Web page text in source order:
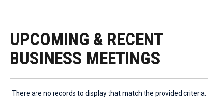
UPCOMING & RECENT
BUSINESS MEETINGS
There are no records to display that match the provided criteria.